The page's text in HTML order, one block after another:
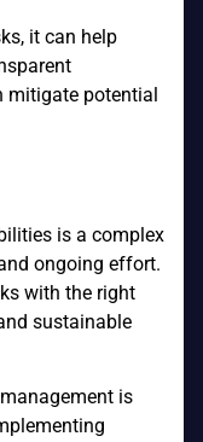
it can help
mitigate potential
is a complex
ongoing effort.
with the right
sustainable
is